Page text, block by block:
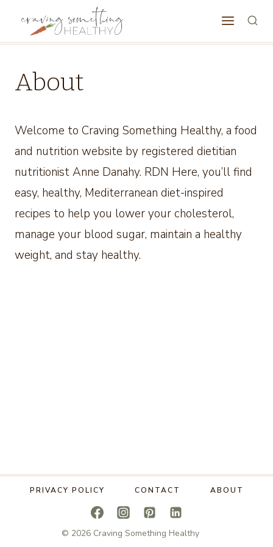
About
Welcome to Craving Something Healthy, a food
and nutrition website by registered dietitian
nutritionist Anne Danahy. RDN Here, you’ll find
easy, healthy, Mediterranean diet-inspired
recipes to help you lower your cholesterol,
manage your blood sugar, maintain a healthy
weight, and stay healthy.
PRIVACY POLICY CONTACT ABOUT
© 2026 Craving Something Healthy